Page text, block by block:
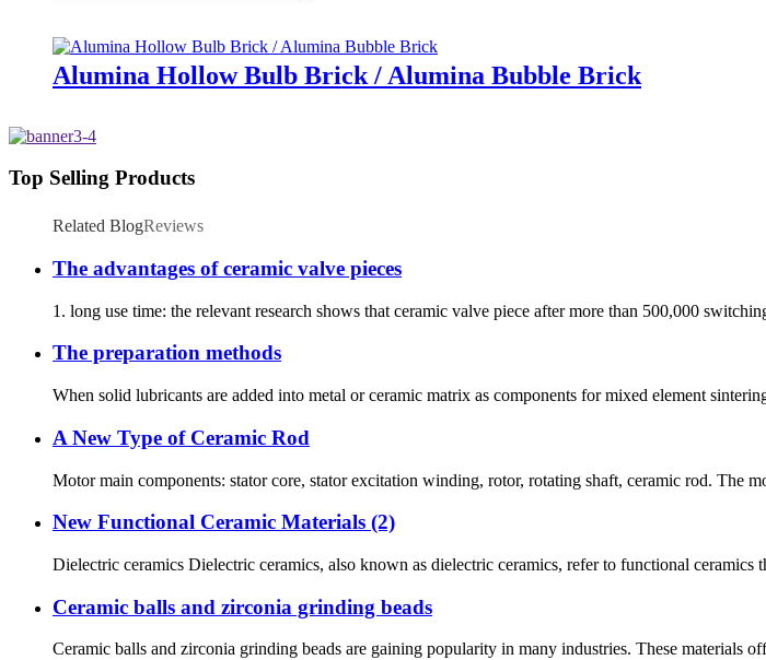
Alumina Hollow Bulb Brick / Alumina Bubble Brick
Top Selling Products
Related BlogReviews
The advantages of ceramic valve pieces
1. long use time: the relevant research shows that ceramic valve piece after more than 500,000
The preparation methods
When solid lubricants are added into metal or ceramic matrix as components for mixed element
A New Type of Ceramic Rod
Motor main components: stator core, stator excitation winding, rotor, rotating shaft, ceramic rod. The
New Functional Ceramic Materials (2)
Dielectric ceramics Dielectric ceramics, also known as dielectric ceramics, refer to functional
Ceramic balls and zirconia grinding beads
Ceramic balls and zirconia grinding beads are gaining popularity in many industries. These materials